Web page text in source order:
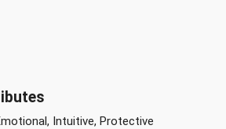
Intuitive, Protective